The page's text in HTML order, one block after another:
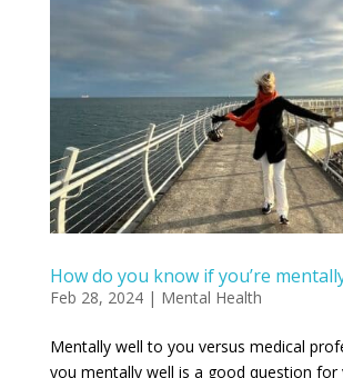
How do you know if you’re
Feb 28, 2024| Mental Health
Mentally well to you versus medical
you mentally well is a good question for